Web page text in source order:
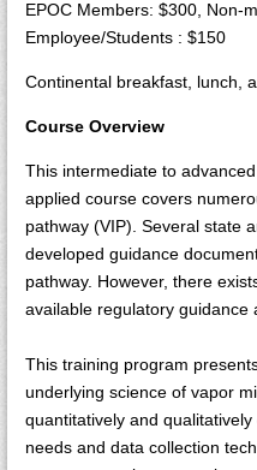
EPOC Members: $300, Non-
Employee/Students : $150
Continental breakfast, lunch,
Course Overview
This intermediate to
applied course covers
pathway (VIP). Several state
developed guidance
pathway. However, there
available regulatory guidance
This training program
underlying science of vapor
quantitatively and
needs and data collection